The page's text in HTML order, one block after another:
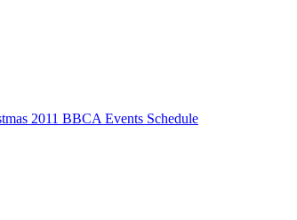
2011 BBCA Events Schedule